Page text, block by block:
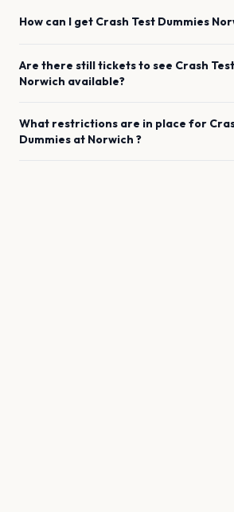
How can I get Crash Test Dummies
Are there still tickets to see Crash
Norwich available?
What restrictions are in place for
Dummies at Norwich ?